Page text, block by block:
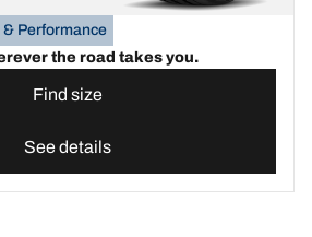
& Performance
the road takes you.
Find size
See details